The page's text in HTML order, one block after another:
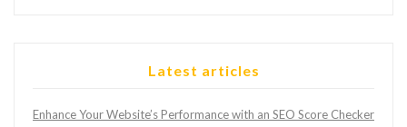
Latest articles
Enhance Your Website’s Performance with an SEO Score Checker